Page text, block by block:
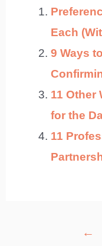
Each
9 Ways
11 Other
for the
11
←